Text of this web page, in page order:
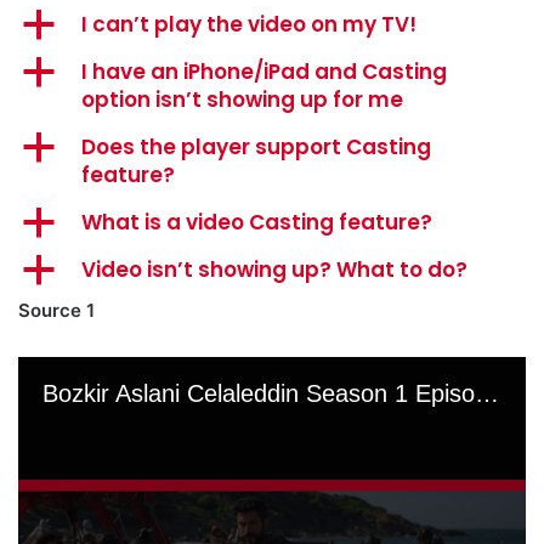
a I can’t play the video on my TV!
a
I have an iPhone/iPad and Casting
option isn’t showing up for me
a
Does the player support Casting
feature?
a What is a video Casting feature?
a Video isn’t showing up? What to do?
Source 1